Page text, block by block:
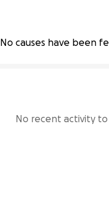
No causes have been
No recent activity to